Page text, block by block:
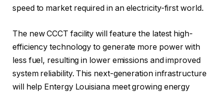
speed to market required in an electricity-first world.
The new CCCT facility will feature the latest high-
efficiency technology to generate more power with
less fuel, resulting in lower emissions and improved
system reliability. This next-generation infrastructure
will help Entergy Louisiana meet growing energy